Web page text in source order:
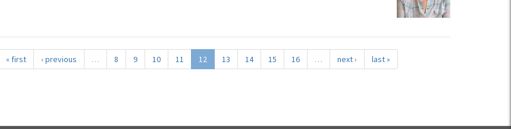
« first ‹ previous … 8 9 10 11 12 13 14 15 16 … next › last »